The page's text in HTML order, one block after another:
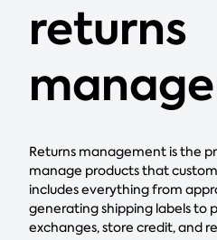
returns
Returns management is the
manage products that
includes everything from
generating shipping labels to
exchanges, store credit, and